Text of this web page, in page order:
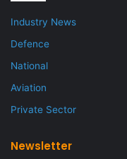
Industry News
Defence
National
Aviation
Private Sector
Newsletter